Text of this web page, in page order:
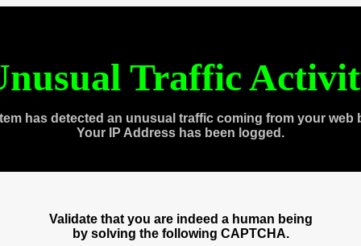
Traffic
has detected an unusual traffic coming from your web
Your IP Address has been logged.
Validate that you are indeed a human being
by solving the following CAPTCHA.